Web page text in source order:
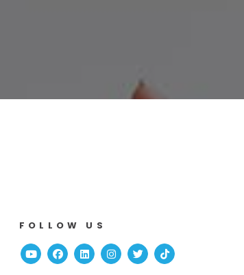
FOLLOW US
YoutubeFacebook
Linked InInstagram
TwitterTikTok